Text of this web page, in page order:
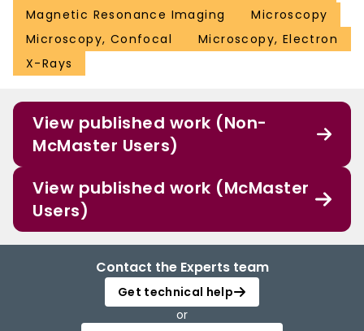
Magnetic Resonance Imaging
Microscopy
Microscopy, Confocal
Microscopy, Electron
X-Rays
View published work (Non-
McMaster Users)
View published work (McMaster
Users)
Contact the Experts team
Get technical help
or